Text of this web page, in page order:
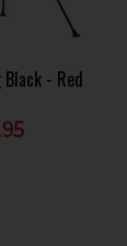
- Red